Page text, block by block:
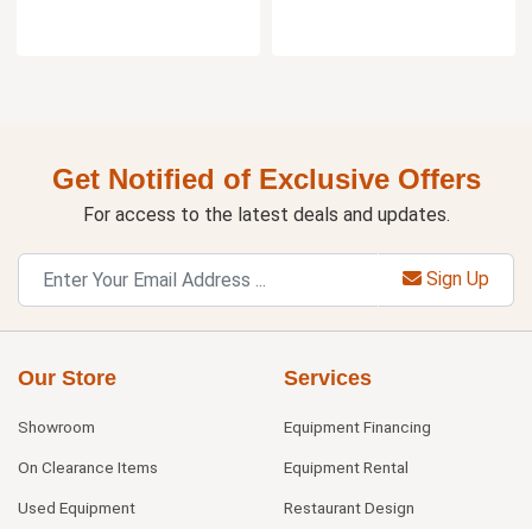
Get Notified of Exclusive Offers
For access to the latest deals and updates.
Sign Up
Our Store
Showroom
On Clearance Items
Used Equipment
Services
Equipment Financing
Equipment Rental
Restaurant Design